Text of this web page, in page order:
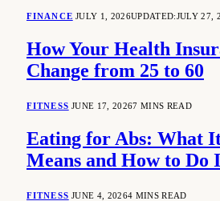
FINANCE JULY 1, 2026UPDATED:JULY 27,
How Your Health
Change from 25 to 60
FITNESS JUNE 17, 20267 MINS READ
Eating for Abs: What
Means and How to Do
FITNESS JUNE 4, 20264 MINS READ